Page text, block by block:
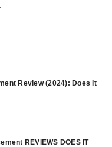
Review (2024): Does It
REVIEWS DOES IT